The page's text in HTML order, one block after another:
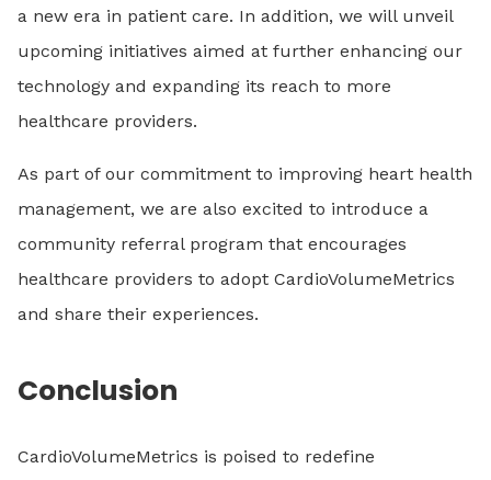
a new era in patient care. In addition, we will unveil
upcoming initiatives aimed at further enhancing our
technology and expanding its reach to more
healthcare providers.
As part of our commitment to improving heart health
management, we are also excited to introduce a
community referral program that encourages
healthcare providers to adopt CardioVolumeMetrics
and share their experiences.
Conclusion
CardioVolumeMetrics is poised to redefine